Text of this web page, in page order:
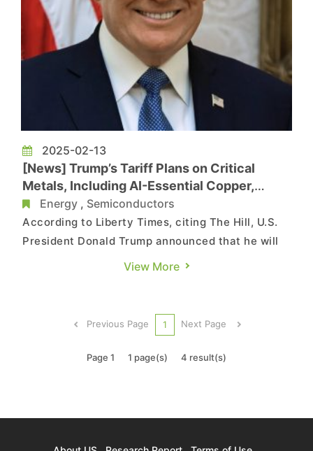
2025-02-13
[News] Trump’s Tariff Plans on Critical
Metals, Including AI-Essential Copper,
Could Hurt U.S. Industry
Energy , Semiconductors
According to Liberty Times, citing The Hill, U.S.
President Donald Trump announced that he will
impose tariffs on semiconductors,
the move of imposing tariffs on copper,
according to the reports, cou...
View More
Previous Page 1 Next Page
Page 1 1 page(s) 4 result(s)